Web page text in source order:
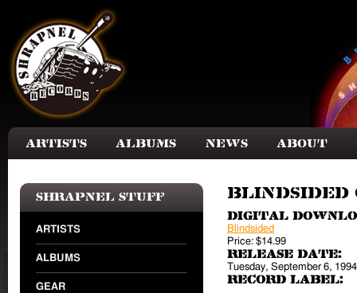
Artists Albums News About
Shrapnel Stuff
ARTISTS
ALBUMS
GEAR
Blindsided
Digital
Blindsided
Price: $14.99
Release Date:
Tuesday, September 6, 1994
Record Label: